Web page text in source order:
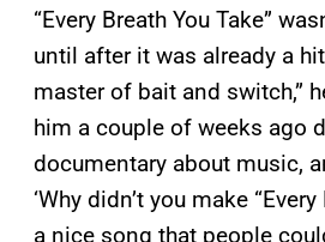
“Every Breath You Take”
until after it was already a
master of bait and switch,”
him a couple of weeks ago
documentary about music,
‘Why didn’t you make
a nice song that people